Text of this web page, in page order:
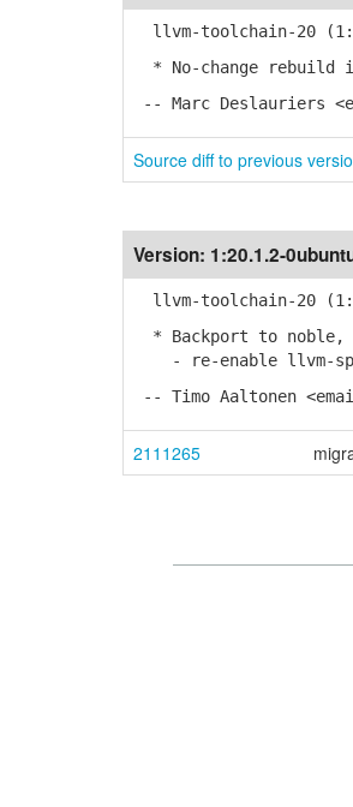
llvm-toolchain-20
* No-change rebuild
-- Marc Deslauriers
Source diff to previous
Version: 1:20.1.2-
llvm-toolchain-20
* Backport to noble,
- re-enable llvm-
-- Timo Aaltonen
2111265